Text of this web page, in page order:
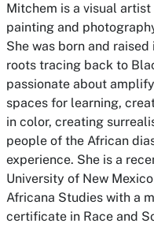
Mitchem is a visual
painting and
She was born and
roots tracing back to
passionate about
spaces for learning,
in color, creating
people of the African
experience. She is a
University of New
Africana Studies with a
certificate in Race and